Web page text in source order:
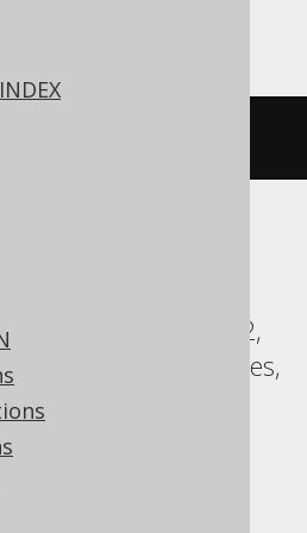
BigQuery,
DB2,
Exasol, Firebird, H2,
Oracle, Postgres,
Spanner,
Vertica,